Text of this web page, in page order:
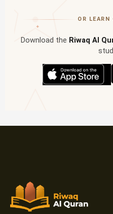
✦
OR LEARN
Download the Riwaq Al